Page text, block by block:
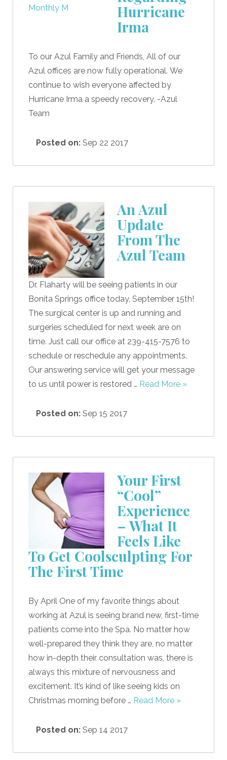
Hurricane
Irma
To our Azul Family and Friends, All of our
Azul offices are now fully operational. We
continue to wish everyone affected by
Hurricane Irma a speedy recovery. -Azul
Team
Posted on: Sep 22 2017
An Azul
Update
From The
Azul Team
Dr. Flaharty will be seeing patients in our
Bonita Springs office today, September 15th!
The surgical center is up and running and
surgeries scheduled for next week are on
time. Just call our office at 239-415-7576 to
schedule or reschedule any appointments.
Our answering service will get your message
to us until power is restored … Read More »
Posted on: Sep 15 2017
Your First
“Cool”
Experience
– What It
Feels Like
To Get Coolsculpting For
The First Time
By April One of my favorite things about
working at Azul is seeing brand new, first-time
patients come into the Spa. No matter how
well-prepared they think they are, no matter
how in-depth their consultation was, there is
always this mixture of nervousness and
excitement. It’s kind of like seeing kids on
Christmas morning before … Read More »
Posted on: Sep 14 2017